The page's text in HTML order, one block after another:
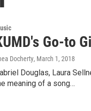
Go-to
Docherty, March 1, 2018
Douglas, Laura
meaning of a song…